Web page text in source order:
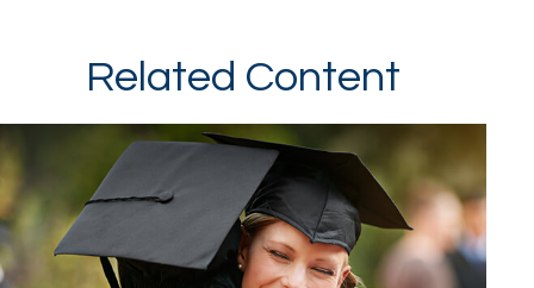
Related Content